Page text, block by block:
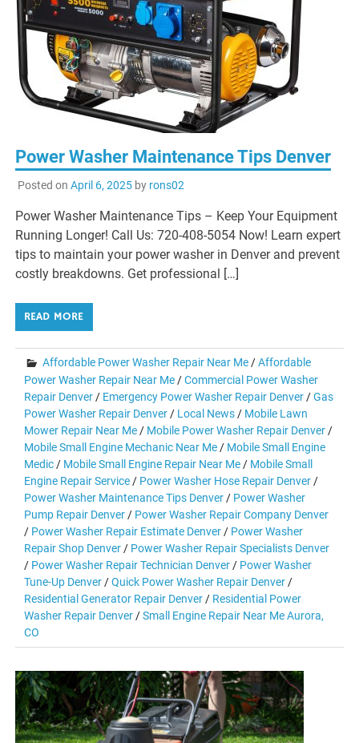
Power Washer Maintenance Tips Denver
Posted on April 6, 2025by rons02
Power Washer Maintenance Tips – Keep Your Equipment
Running Longer! Call Us: 720-408-5054 Now! Learn expert
tips to maintain your power washer in Denver and prevent
costly breakdowns. Get professional […]
READ MORE
Affordable Power Washer Repair Near Me /Affordable
Power Washer Repair Near Me /Commercial Power Washer
Repair Denver / Emergency Power Washer Repair Denver /Gas
Power Washer Repair Denver / Local News / Mobile Lawn
Mower Repair Near Me / Mobile Power Washer Repair Denver /
Mobile Small Engine Mechanic Near Me / Mobile Small Engine
Medic / Mobile Small Engine Repair Near Me / Mobile Small
Engine Repair Service / Power Washer Hose Repair Denver /
Power Washer Maintenance Tips Denver / Power Washer
Pump Repair Denver / Power Washer Repair Company Denver
/ Power Washer Repair Estimate Denver / Power Washer
Repair Shop Denver / Power Washer Repair Specialists Denver
/ Power Washer Repair Technician Denver / Power Washer
Tune-Up Denver /Quick Power Washer Repair Denver /
Residential Generator Repair Denver / Residential Power
Washer Repair Denver /Small Engine Repair Near Me Aurora,
CO